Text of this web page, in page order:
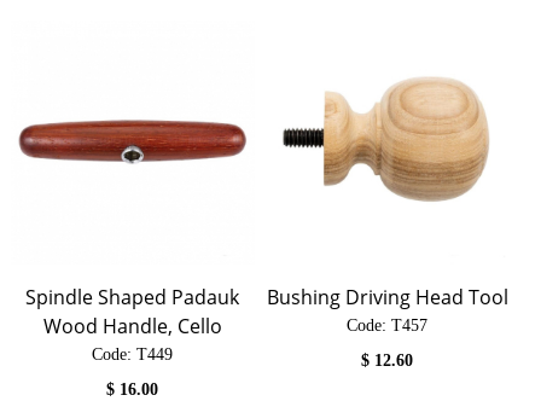
Spindle Shaped Padauk
Wood Handle, Cello
Code: T449
$ 16.00
Bushing Driving Head Tool
Code: T457
$ 12.60